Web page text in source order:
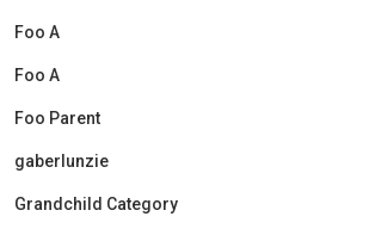
Foo A
Foo A
Foo Parent
gaberlunzie
Grandchild Category